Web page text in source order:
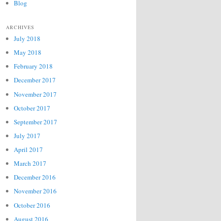
Blog
ARCHIVES
July 2018
May 2018
February 2018
December 2017
November 2017
October 2017
September 2017
July 2017
April 2017
March 2017
December 2016
November 2016
October 2016
August 2016